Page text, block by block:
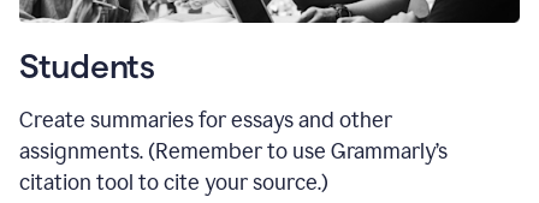
Students
Create summaries for essays and other
assignments. (Remember to use Grammarly’s
citation tool to cite your source.)